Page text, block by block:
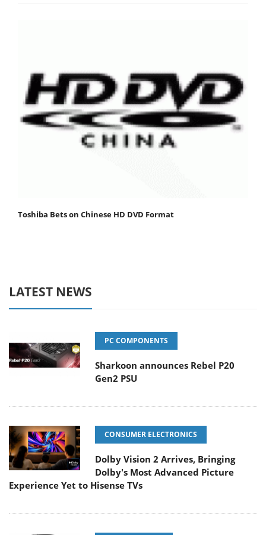
Toshiba Bets on Chinese HD DVD Format
LATEST NEWS
PC COMPONENTS
Sharkoon announces Rebel P20
Gen2 PSU
CONSUMER ELECTRONICS
Dolby Vision 2 Arrives, Bringing
Dolby's Most Advanced Picture
Experience Yet to Hisense TVs